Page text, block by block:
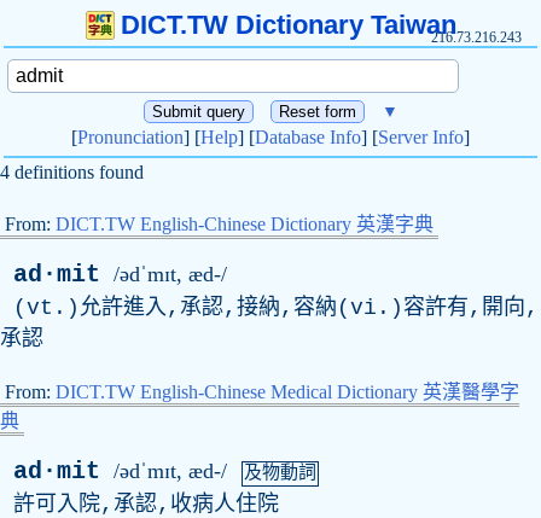
DICT.TW Dictionary Taiwan216.73.216.243
▼
[Pronunciation] [Help] [Database Info] [Server Info]
4 definitions found
From: DICT.TW English-Chinese Dictionary 英漢字典
ad·mit /ədˈmɪt, æd-/
(vt.)允許進入,承認,接納,容納(vi.)容許有,開向,
承認
From: DICT.TW English-Chinese Medical Dictionary 英漢醫學字
典
ad·mit /ədˈmɪt, æd-/ 及物動詞
許可入院,承認,收病人住院